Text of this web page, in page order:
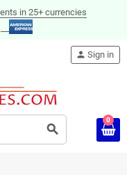
in 25+ currencies
search
person Sign in
0